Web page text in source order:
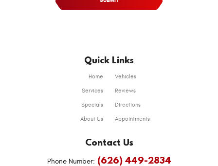
Quick Links
Home
Services
Specials
About Us
Vehicles
Reviews
Directions
Appointments
Contact Us
Phone Number: (626) 449-2834